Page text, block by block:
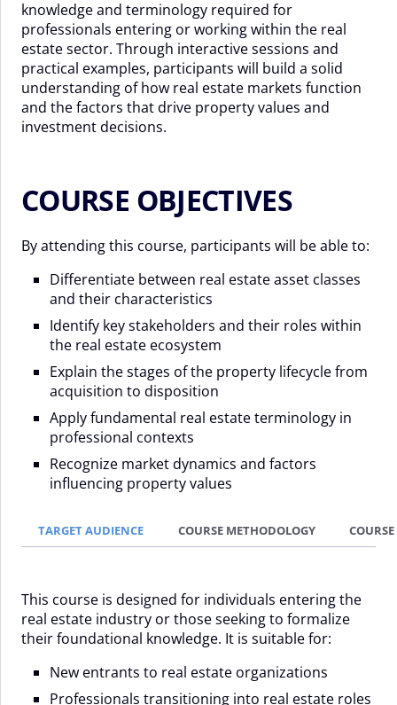
knowledge and terminology required for
professionals entering or working within the real
estate sector. Through interactive sessions and
practical examples, participants will build a solid
understanding of how real estate markets function
and the factors that drive property values and
investment decisions.
COURSE OBJECTIVES
By attending this course, participants will be able to:
Differentiate between real estate asset classes
and their characteristics
Identify key stakeholders and their roles within
the real estate ecosystem
Explain the stages of the property lifecycle from
acquisition to disposition
Apply fundamental real estate terminology in
professional contexts
Recognize market dynamics and factors
influencing property values
TARGET AUDIENCE COURSE METHODOLOGY
This course is designed for individuals entering the
real estate industry or those seeking to formalize
their foundational knowledge. It is suitable for:
New entrants to real estate organizations
Professionals transitioning into real estate roles